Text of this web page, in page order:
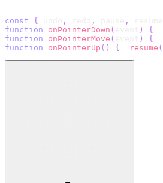
const { , , ,
function
onPointerDown ( ) {
function
onPointerMove ( ) {
function
onPointerUp ( ) { resume (